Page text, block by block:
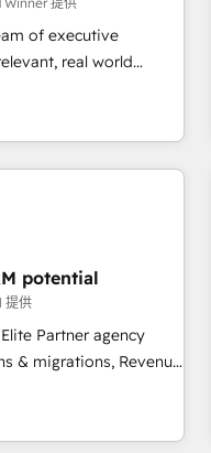
Level
and 2,000+
for startups to global
of executive
real world
for a reason. Their
to the table, along
platform and
solutions that fit
thrilled to have Blue
the way for
has been nothing
experience and quality
partner capable of
our most
potential
提供
Partner agency
& migrations, Revenue
AI agents and AI-
marketing, sales,